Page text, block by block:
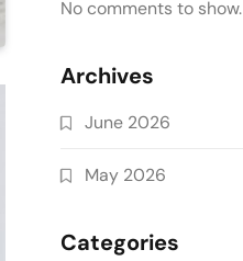
No comments to show.
Archives
June 2026
May 2026
Categories